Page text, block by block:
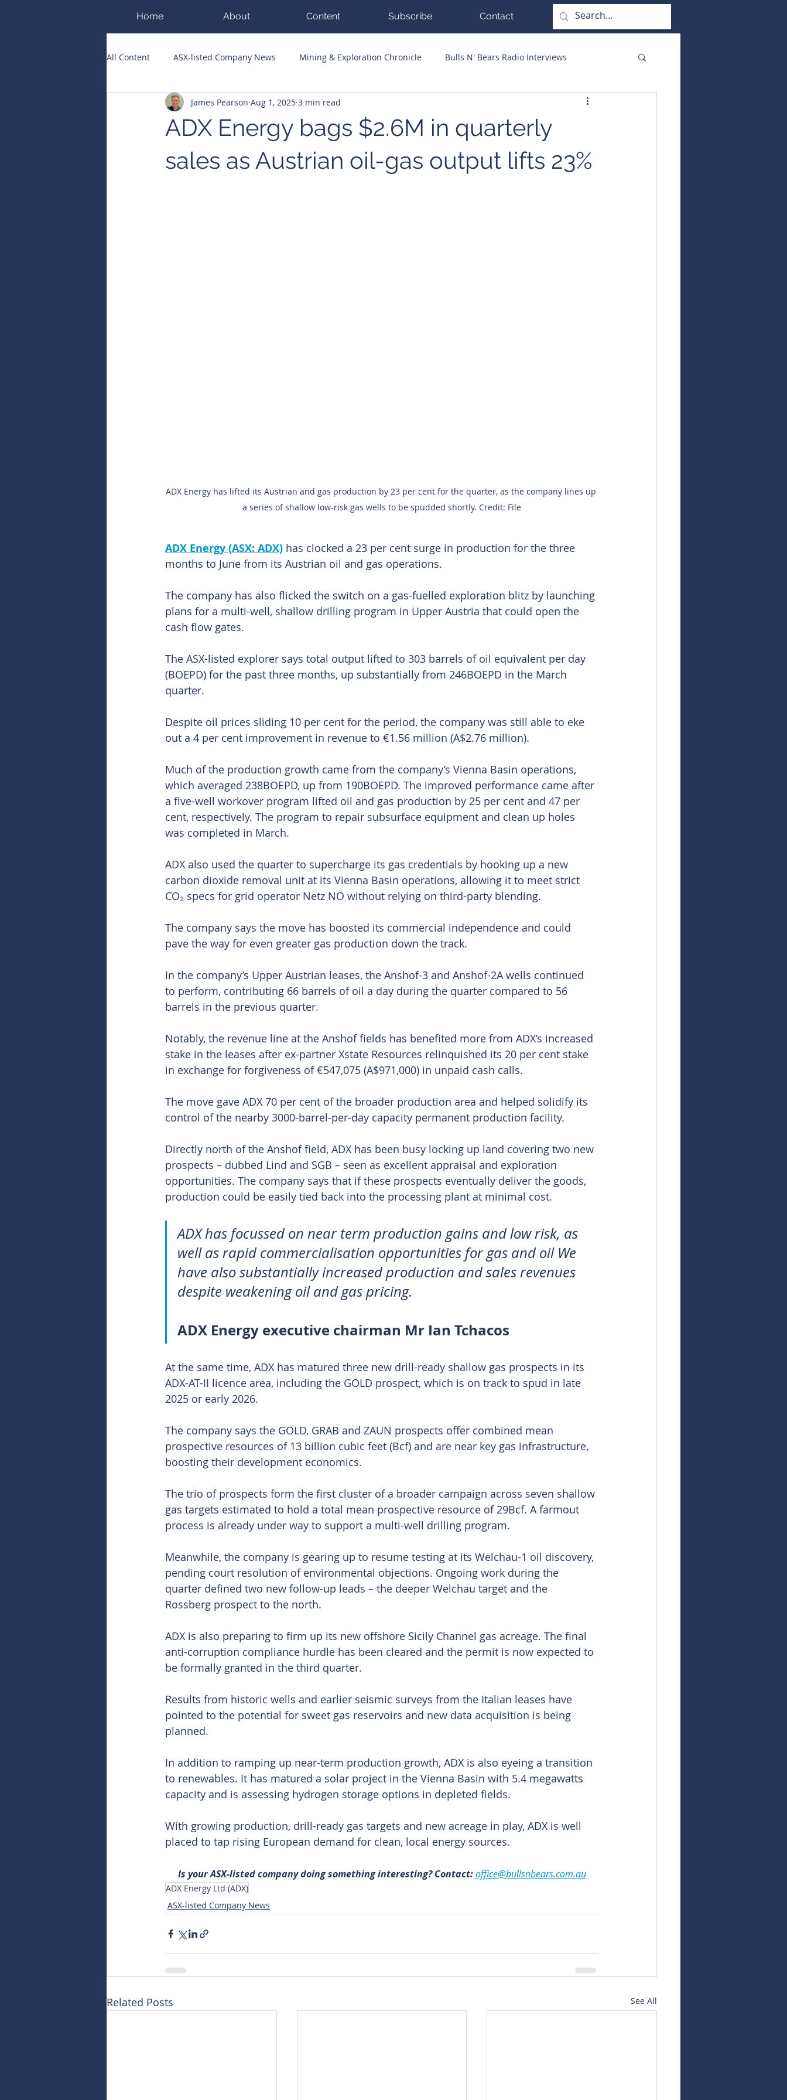
Home About Content Subscribe Contact
All Content ASX-listed Company News Mining & Exploration Chronicle Bulls N' Bears Radio Interviews
ASX Runners of the Week Big Hits Guest Columnists
Public Companies Chronicle
ADX Energy bags $2.6M in quarterly
sales as Austrian oil-gas output lifts 23%
James Pearson Aug 1, 2025 3 min read
ADX Energy has lifted its Austrian and gas production by 23 per cent for the quarter, as the company lines up
a series of shallow low-risk gas wells to be spudded shortly. Credit: File
ADX Energy (ASX: ADX) has clocked a 23 per cent surge in production for the three
months to June from its Austrian oil and gas operations.
The company has also flicked the switch on a gas-fuelled exploration blitz by launching
plans for a multi-well, shallow drilling program in Upper Austria that could open the
cash flow gates.
The ASX-listed explorer says total output lifted to 303 barrels of oil equivalent per day
(BOEPD) for the past three months, up substantially from 246BOEPD in the March
quarter.
Despite oil prices sliding 10 per cent for the period, the company was still able to eke
out a 4 per cent improvement in revenue to €1.56 million (A$2.76 million).
Much of the production growth came from the company’s Vienna Basin operations,
which averaged 238BOEPD, up from 190BOEPD. The improved performance came after
a five-well workover program lifted oil and gas production by 25 per cent and 47 per
cent, respectively. The program to repair subsurface equipment and clean up holes
was completed in March.
ADX also used the quarter to supercharge its gas credentials by hooking up a new
carbon dioxide removal unit at its Vienna Basin operations, allowing it to meet strict
CO₂ specs for grid operator Netz NÖ without relying on third-party blending.
The company says the move has boosted its commercial independence and could
pave the way for even greater gas production down the track.
In the company’s Upper Austrian leases, the Anshof-3 and Anshof-2A wells continued
to perform, contributing 66 barrels of oil a day during the quarter compared to 56
barrels in the previous quarter.
Notably, the revenue line at the Anshof fields has benefited more from ADX’s increased
stake in the leases after ex-partner Xstate Resources relinquished its 20 per cent stake
in exchange for forgiveness of €547,075 (A$971,000) in unpaid cash calls.
The move gave ADX 70 per cent of the broader production area and helped solidify its
control of the nearby 3000-barrel-per-day capacity permanent production facility.
Directly north of the Anshof field, ADX has been busy locking up land covering two new
prospects – dubbed Lind and SGB – seen as excellent appraisal and exploration
opportunities. The company says that if these prospects eventually deliver the goods,
production could be easily tied back into the processing plant at minimal cost.
ADX has focussed on near term production gains and low risk, as
well as rapid commercialisation opportunities for gas and oil We
have also substantially increased production and sales revenues
despite weakening oil and gas pricing.
ADX Energy executive chairman Mr Ian Tchacos
At the same time, ADX has matured three new drill-ready shallow gas prospects in its
ADX-AT-II licence area, including the GOLD prospect, which is on track to spud in late
2025 or early 2026.
The company says the GOLD, GRAB and ZAUN prospects offer combined mean
prospective resources of 13 billion cubic feet (Bcf) and are near key gas infrastructure,
boosting their development economics.
The trio of prospects form the first cluster of a broader campaign across seven shallow
gas targets estimated to hold a total mean prospective resource of 29Bcf. A farmout
process is already under way to support a multi-well drilling program.
Meanwhile, the company is gearing up to resume testing at its Welchau-1 oil discovery,
pending court resolution of environmental objections. Ongoing work during the
quarter defined two new follow-up leads – the deeper Welchau target and the
Rossberg prospect to the north.
ADX is also preparing to firm up its new offshore Sicily Channel gas acreage. The final
anti-corruption compliance hurdle has been cleared and the permit is now expected to
be formally granted in the third quarter.
Results from historic wells and earlier seismic surveys from the Italian leases have
pointed to the potential for sweet gas reservoirs and new data acquisition is being
planned.
In addition to ramping up near-term production growth, ADX is also eyeing a transition
to renewables. It has matured a solar project in the Vienna Basin with 5.4 megawatts
capacity and is assessing hydrogen storage options in depleted fields.
With growing production, drill-ready gas targets and new acreage in play, ADX is well
placed to tap rising European demand for clean, local energy sources.
Is your ASX-listed company doing something interesting? Contact: office@bullsnbears.com.au
ADX Energy Ltd (ADX)
ASX-listed Company News
Related Posts See All